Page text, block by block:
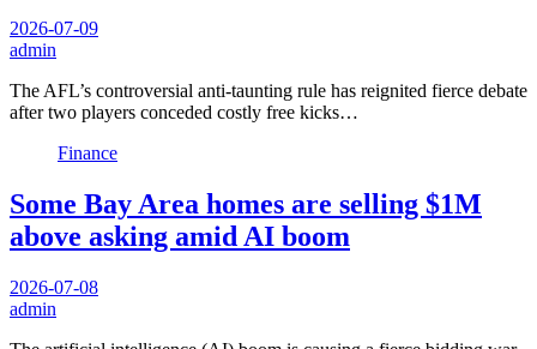
2026-07-09
admin
The AFL’s controversial anti-taunting rule has reignited fierce debate
after two players conceded costly free kicks…
Finance
Some Bay Area homes are selling $1M
above asking amid AI boom
2026-07-08
admin